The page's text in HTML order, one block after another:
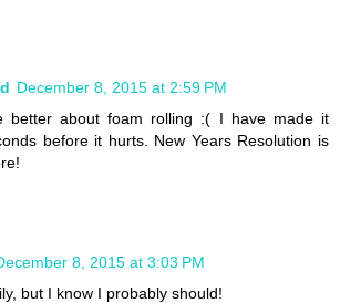
December 8, 2015 at 2:59 PM
better about foam rolling :( I have made it
before it hurts. New Years Resolution is
8, 2015 at 3:03 PM
but I know I probably should!